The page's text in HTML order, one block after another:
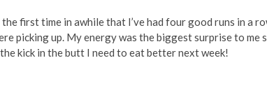
first time in awhile that I’ve had four good runs in a
picking up. My energy was the biggest surprise to me
kick in the butt I need to eat better next week!